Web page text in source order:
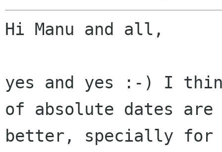
Hi Manu and all,
yes and yes :-) I
of absolute dates are
better, specially